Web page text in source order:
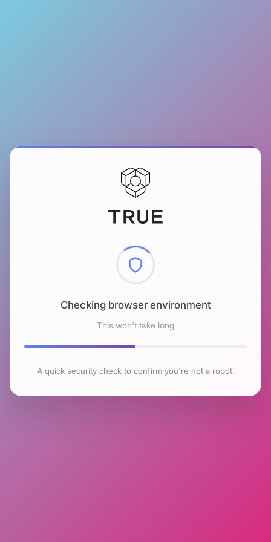
Checking browser environment
This won't take long
A quick security check to confirm you're not a robot.